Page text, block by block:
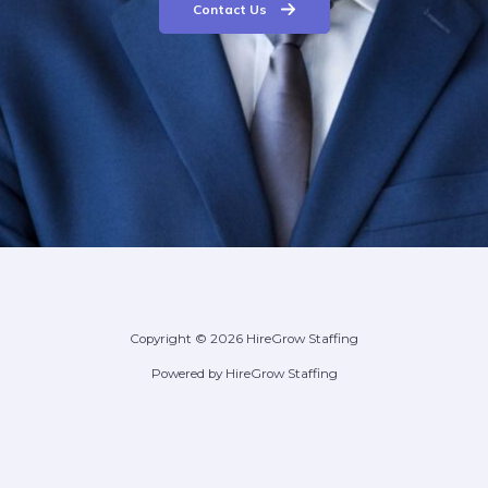
Contact Us
Copyright © 2026 HireGrow Staffing
Powered by HireGrow Staffing